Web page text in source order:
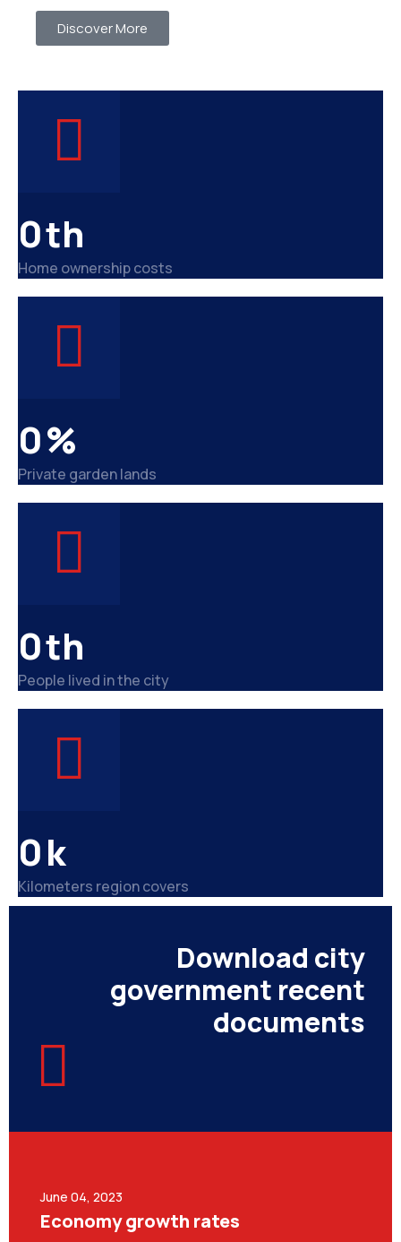
Discover More
0th
Home ownership costs
0%
Private garden lands
0th
People lived in the city
0k
Kilometers region covers
Download city
government recent
documents
June 04, 2023
Economy growth rates